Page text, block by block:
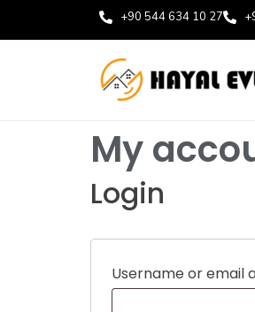
+90 544 634 10 27
My
Login
Username or email